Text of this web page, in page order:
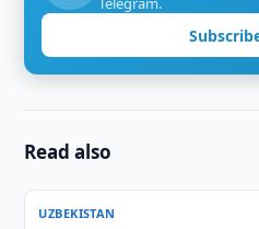
Read also
UZBEKISTAN